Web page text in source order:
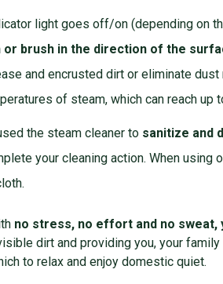
light goes off/on (depending on
or brush in the direction of the
and encrusted dirt or eliminate
of steam, which can reach up
the steam cleaner to sanitize and
your cleaning action. When using
no stress, no effort and no sweat,
dirt and providing you, your
to relax and enjoy domestic quiet.